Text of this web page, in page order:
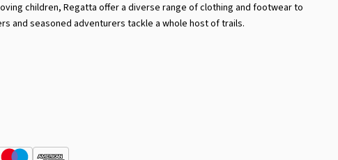
children, Regatta offer a diverse range of clothing and footwear to
and seasoned adventurers tackle a whole host of trails.